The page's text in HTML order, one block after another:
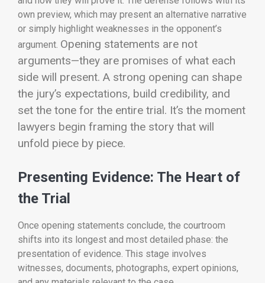
own preview, which may present an alternative narrative
or simply highlight weaknesses in the opponent’s
argument. Opening statements are not
arguments—they are promises of what each
side will present. A strong opening can shape
the jury’s expectations, build credibility, and
set the tone for the entire trial. It’s the moment
lawyers begin framing the story that will
unfold piece by piece.
Presenting Evidence: The Heart of
the Trial
Once opening statements conclude, the courtroom
shifts into its longest and most detailed phase: the
presentation of evidence. This stage involves
witnesses, documents, photographs, expert opinions,